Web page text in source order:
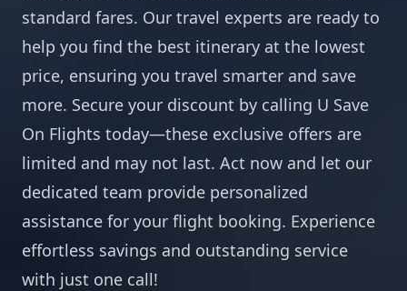
standard fares. Our travel experts are ready to
help you find the best itinerary at the lowest
price, ensuring you travel smarter and save
more. Secure your discount by calling U Save
On Flights today—these exclusive offers are
limited and may not last. Act now and let our
dedicated team provide personalized
assistance for your flight booking. Experience
effortless savings and outstanding service
with just one call!